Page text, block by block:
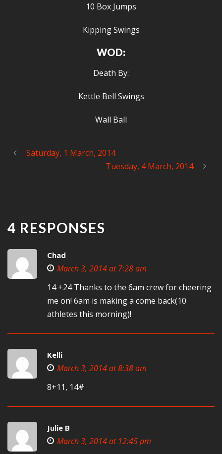
10 Box Jumps
Kipping Swings
WOD:
Death By:
Kettle Bell Swings
Wall Ball
Saturday, 1 March, 2014
Tuesday, 4 March, 2014
4 RESPONSES
Chad
March 3, 2014 at 7:28 am
14 +24 Thanks to the 6am crew for cheering
me on! 6am is making a come back(10
athletes this morning)!
Kelli
March 3, 2014 at 8:38 am
8+11, 14#
Julie B
March 3, 2014 at 12:45 pm